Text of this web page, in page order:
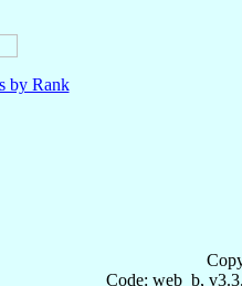
by Rank
Code: web_b,